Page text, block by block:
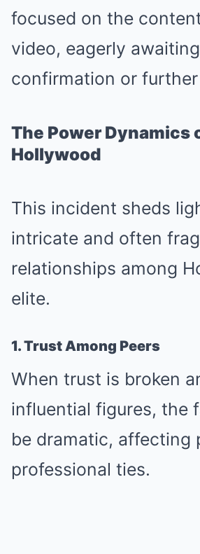
focused on the
video, eagerly awaiting
confirmation or further
The Power Dynamics
Hollywood
This incident sheds
intricate and often
relationships among
elite.
1. Trust Among Peers
When trust is broken
influential figures, the
be dramatic, affecting
professional ties.